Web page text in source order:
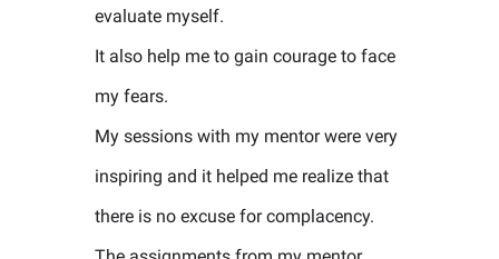
evaluate myself.
It also help me to gain courage to face
my fears.
My sessions with my mentor were very
inspiring and it helped me realize that
there is no excuse for complacency.